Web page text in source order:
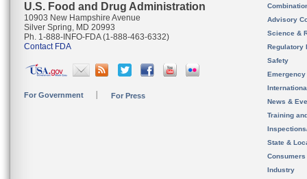
U.S. Food and Drug Administration
10903 New Hampshire Avenue
Silver Spring, MD 20993
Ph. 1-888-INFO-FDA (1-888-463-6332)
Contact FDA
For Government For Press
Advisory
Science &
Regulatory
Safety
News &
Training
State &
Consumers
Industry